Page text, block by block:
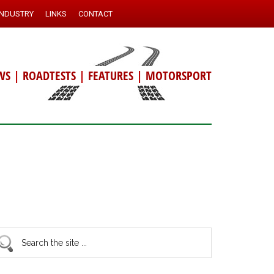
LINKS CONTACT
| ROADTESTS | FEATURES | MOTORSPORT